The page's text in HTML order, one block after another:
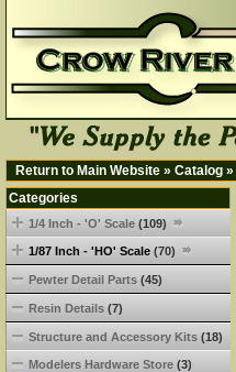
Return to Main Website » Catalog »
Categories
1/4 Inch - 'O' Scale (109)
1/87 Inch - 'HO' Scale (70)
Pewter Detail Parts (45)
Resin Details (7)
Structure and Accessory Kits (18)
Modelers Hardware Store (3)